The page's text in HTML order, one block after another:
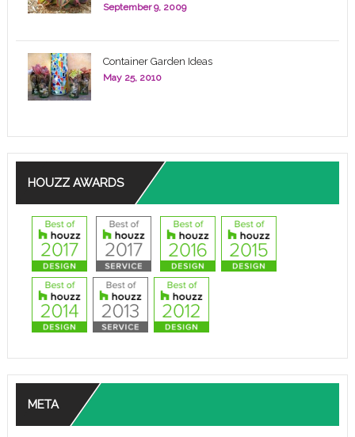
September 9, 2009
Container Garden Ideas
May 25, 2010
HOUZZ AWARDS
META